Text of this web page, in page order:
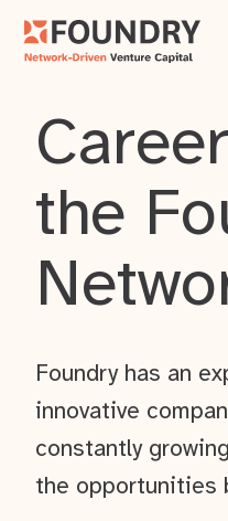
the
Foundry has an
innovative
constantly
the opportunities